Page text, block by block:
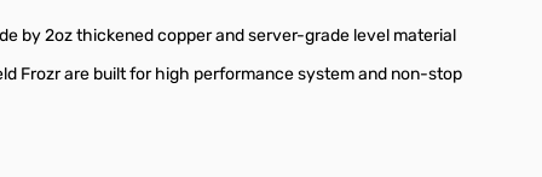
by 2oz thickened copper and server-grade level material
Frozr are built for high performance system and non-stop